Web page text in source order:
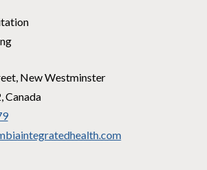
, New Westminster
,Canada